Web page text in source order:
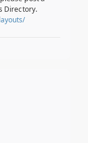
Directory.